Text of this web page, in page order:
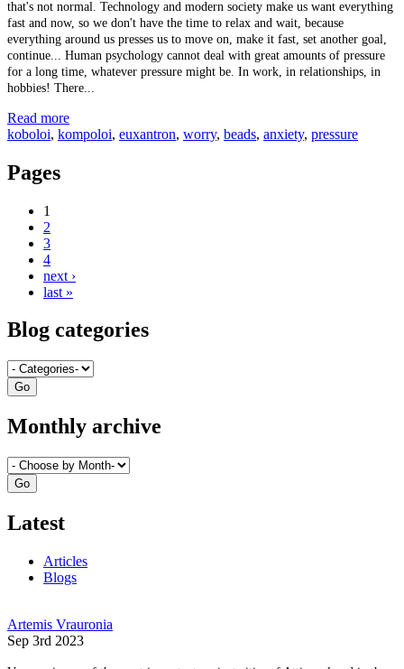
that's not normal. Technology and modern society make us want everything
fast and now, so we don't have the time to relax and wait, because
everything around us presses us to move on, make it fast, set another goal,
continue... Human psychology cannot deal with great amounts of pressure
for a long time, whatever pressure might be. In work, in relationships, in
hobbies! There...
Read more
koboloi, kompoloi, euxantron, worry, beads, anxiety, pressure
Pages
1
2
3
4
next ›
last »
Blog categories
Monthly archive
Latest
Articles
Blogs
Artemis Vrauronia
Sep 3rd 2023